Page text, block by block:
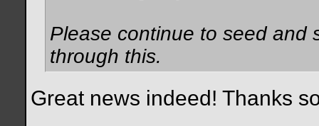
Please continue to seed and
through this.
Great news indeed! Thanks